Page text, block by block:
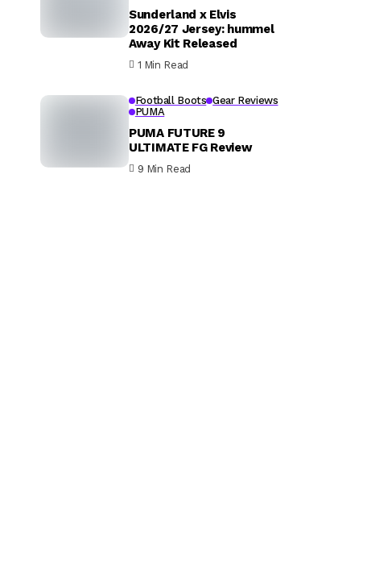
Sunderland x Elvis
2026/27 Jersey: hummel
Away Kit Released
1 Min Read
Football Boots Gear Reviews
PUMA
PUMA FUTURE 9
ULTIMATE FG Review
9 Min Read